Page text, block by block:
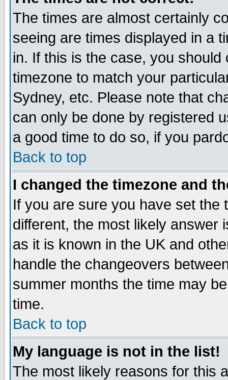
The times are almost certainly
seeing are times displayed in a
in. If this is the case, you
timezone to match your
Sydney, etc. Please note that
can only be done by registered
a good time to do so, if you
Back to top
I changed the timezone and
If you are sure you have set the
different, the most likely answer
as it is known in the UK and
handle the changeovers
summer months the time may
time.
Back to top
My language is not in the list!
The most likely reasons for this